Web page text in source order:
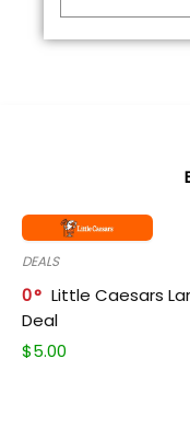
DEALS
0
Little Caesars
Deal
$5.00